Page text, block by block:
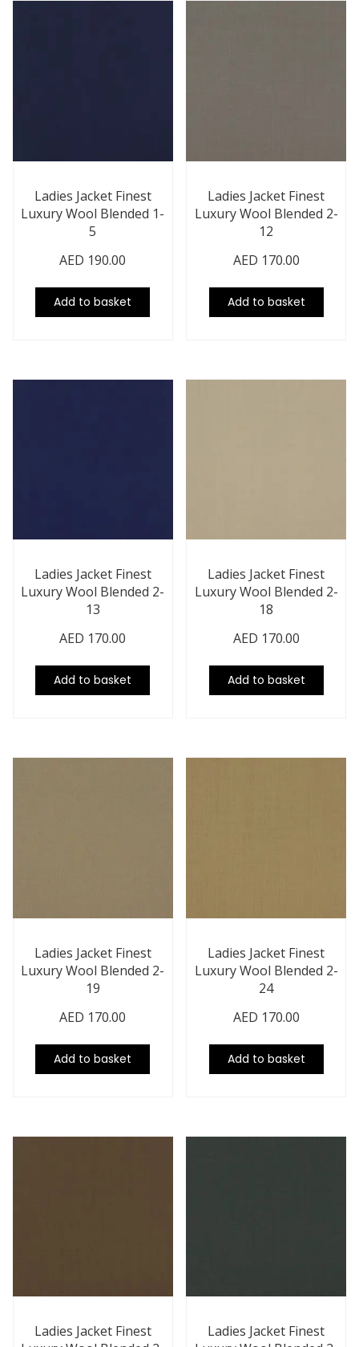
Ladies Jacket Finest
Luxury Wool Blended 1-
5
AED 190.00
Add to basket
Ladies Jacket Finest
Luxury Wool Blended 2-
12
AED 170.00
Add to basket
Ladies Jacket Finest
Luxury Wool Blended 2-
13
AED 170.00
Add to basket
Ladies Jacket Finest
Luxury Wool Blended 2-
18
AED 170.00
Add to basket
Ladies Jacket Finest
Luxury Wool Blended 2-
19
AED 170.00
Add to basket
Ladies Jacket Finest
Luxury Wool Blended 2-
24
AED 170.00
Add to basket
Ladies Jacket Finest
Ladies Jacket Finest